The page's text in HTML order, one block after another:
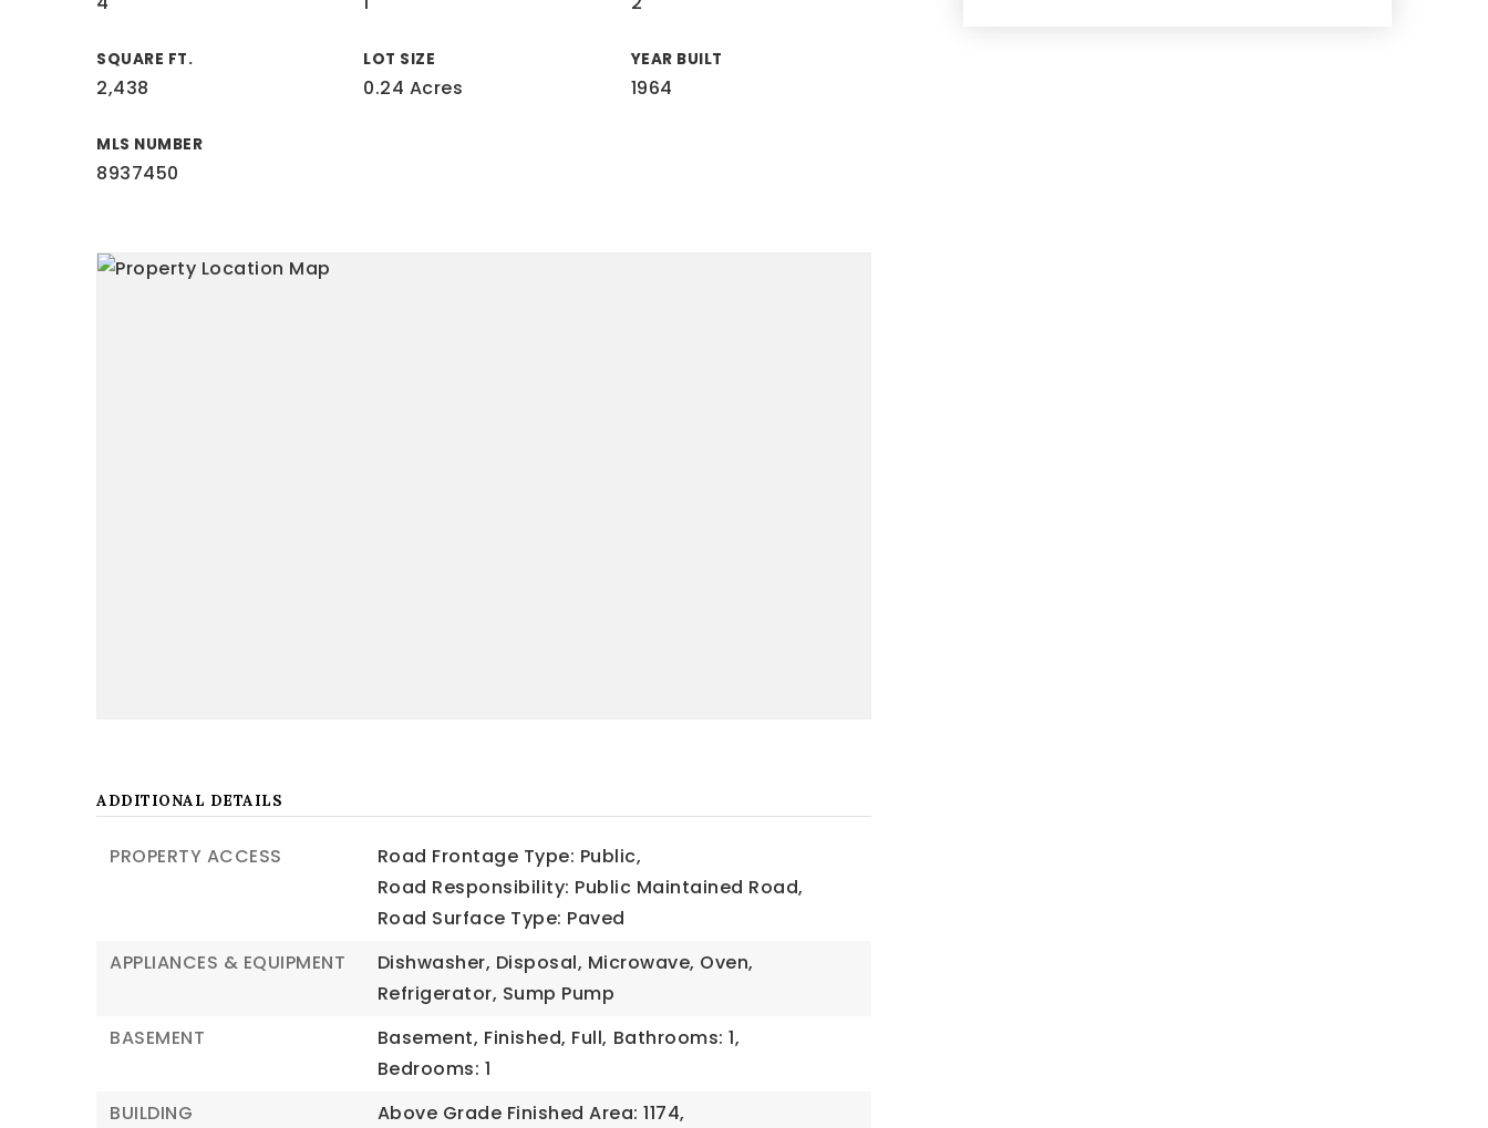
SQUARE FT.
2,438
LOT SIZE
0.24 Acres
YEAR BUILT
1964
MLS NUMBER
8937450
ADDITIONAL DETAILS
PROPERTY ACCESS
Road Frontage Type: Public,
Road Responsibility: Public Maintained Road,
Road Surface Type: Paved
APPLIANCES & EQUIPMENT
Dishwasher, Disposal, Microwave, Oven,
Refrigerator, Sump Pump
BASEMENT
Basement, Finished, Full, Bathrooms: 1,
Bedrooms: 1
BUILDING
Above Grade Finished Area: 1174,